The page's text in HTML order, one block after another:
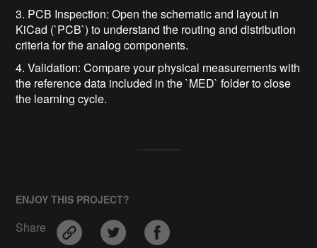
3. PCB Inspection: Open the schematic and layout in
KiCad (`PCB`) to understand the routing and distribution
criteria for the analog components.
4. Validation: Compare your physical measurements with
the reference data included in the `MED` folder to close
the learning cycle.
ENJOY THIS PROJECT?
Share